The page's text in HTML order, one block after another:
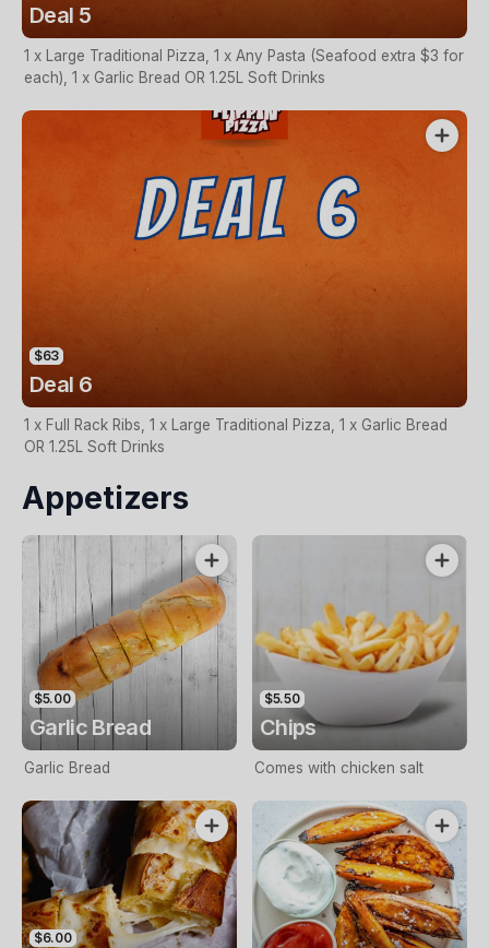
Deal 5
1 x Large Traditional Pizza, 1 x Any Pasta (Seafood extra $3 for
each), 1 x Garlic Bread OR 1.25L Soft Drinks
$63
Deal 6
1 x Full Rack Ribs, 1 x Large Traditional Pizza, 1 x Garlic Bread
OR 1.25L Soft Drinks
Appetizers
$5.00
Garlic Bread
Garlic Bread
$5.50
Chips
Comes with chicken salt
$6.00